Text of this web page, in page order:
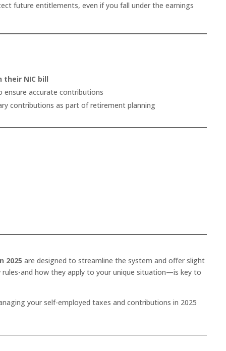
future entitlements, even if you fall under the earnings
their NIC bill
ensure accurate contributions
contributions as part of retirement planning
2025 are designed to streamline the system and offer slight
and how they apply to your unique situation—is key to
your self-employed taxes and contributions in 2025